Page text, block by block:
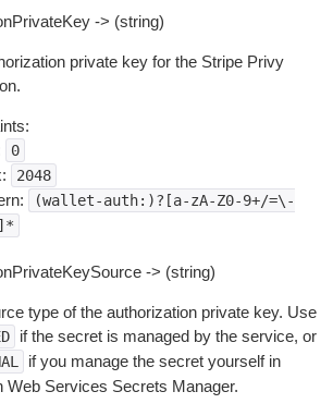
-> (string)
private key for the Stripe Privy
0
2048
(wallet-auth:)?[a-zA-Z0-9+/=\-
-> (string)
type of the authorization private key. Use
if the secret is managed by the service, or
if you manage the secret yourself in
Web Services Secrets Manager.